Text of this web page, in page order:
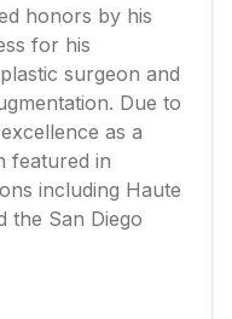
honors by his
for his
surgeon and
Due to
as a
featured in
including Haute
the San Diego